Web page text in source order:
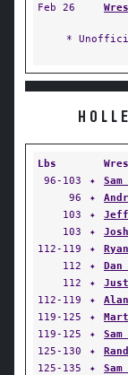
Feb 26
*
Lbs
96-103
✦
96
✦
103
✦ Jeff
103
✦
112-119
✦
112
✦ Dan
112
✦
112-119
✦
119-125
✦
119-125
✦
125-130
✦
125-135
✦